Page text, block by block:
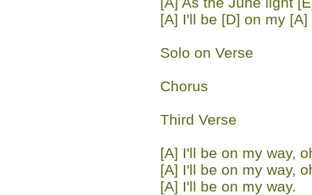
[A] I'll be [D] on my [A]
Solo on Verse
Chorus
Third Verse
[A] I'll be on my way,
[A] I'll be on my way,
[A] I'll be on my way.